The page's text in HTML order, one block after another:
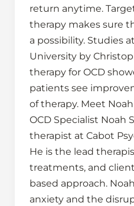
return anytime.
therapy makes sure
a possibility. Studies
University by
therapy for OCD
patients see
of therapy. Meet
OCD Specialist Noah
therapist at Cabot
He is the lead
treatments, and
based approach.
anxiety and the